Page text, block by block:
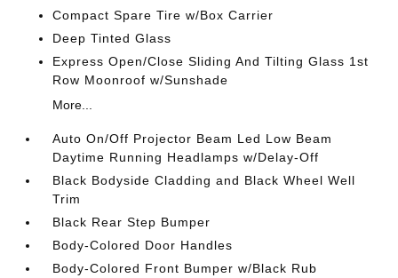
Compact Spare Tire w/Box Carrier
Deep Tinted Glass
Express Open/Close Sliding And Tilting Glass 1st
Row Moonroof w/Sunshade
More...
Auto On/Off Projector Beam Led Low Beam
Daytime Running Headlamps w/Delay-Off
Black Bodyside Cladding and Black Wheel Well
Trim
Black Rear Step Bumper
Body-Colored Door Handles
Body-Colored Front Bumper w/Black Rub